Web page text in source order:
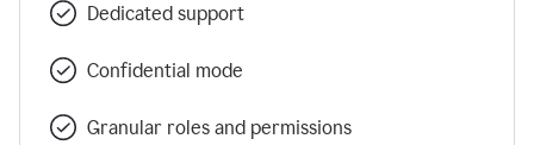
Dedicated support
Confidential mode
Granular roles and permissions